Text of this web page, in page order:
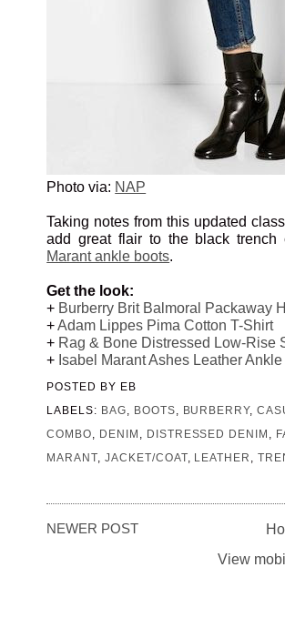
Photo via: NAP
Taking notes from this updated
add great flair to the black
Marant ankle boots.
Get the look:
+ Burberry Brit Balmoral Packaway
+Adam Lippes Pima Cotton T-Shirt
+ Rag & Bone Distressed Low-Rise
+ Isabel Marant Ashes Leather
POSTED BY EB
LABELS: BAG, BOOTS, BURBERRY,
COMBO, DENIM , DISTRESSED DENIM ,
MARANT, JACKET/COAT, LEATHER ,
NEWER POST
View